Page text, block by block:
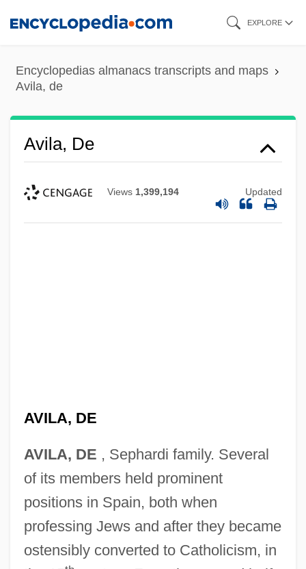
content
EXPLORE
Encyclopedias almanacs transcripts and maps
Avila, de
Avila, De
Views 1,399,194 Updated
AVILA, DE
AVILA, DE , Sephardi family. Several
of its members held prominent
positions in Spain, both when
professing Jews and after they became
ostensibly converted to Catholicism, in